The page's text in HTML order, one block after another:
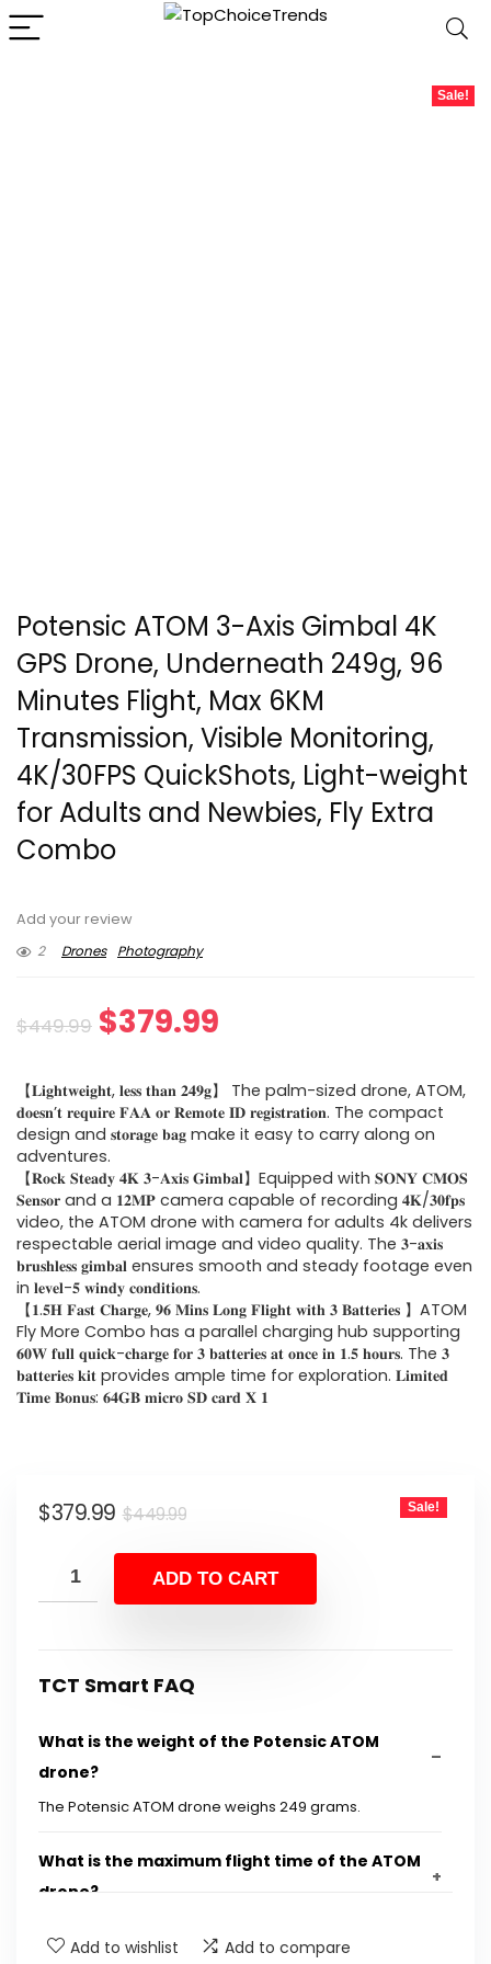
Sale!
Potensic ATOM 3-Axis Gimbal 4K
GPS Drone, Underneath 249g, 96
Minutes Flight, Max 6KM
Transmission, Visible Monitoring,
4K/30FPS QuickShots, Light-weight
for Adults and Newbies, Fly Extra
Combo
Add your review
2
Drones Photography
$449.99 Original
was:
$449.99.
$379.99
is:
$379.99.
【𝐋𝐢𝐠𝐡𝐭𝐰𝐞𝐢𝐠𝐡𝐭, 𝐥𝐞𝐬𝐬 𝐭𝐡𝐚𝐧 𝟐𝟒𝟗𝐠】 The palm-sized drone, ATOM,
𝐝𝐨𝐞𝐬𝐧’𝐭 𝐫𝐞𝐪𝐮𝐢𝐫𝐞 𝐅𝐀𝐀 𝐨𝐫 𝐑𝐞𝐦𝐨𝐭𝐞 𝐈𝐃 𝐫𝐞𝐠𝐢𝐬𝐭𝐫𝐚𝐭𝐢𝐨𝐧. The compact
design and 𝐬𝐭𝐨𝐫𝐚𝐠𝐞 𝐛𝐚𝐠 make it easy to carry along on
adventures.
【𝐑𝐨𝐜𝐤 𝐒𝐭𝐞𝐚𝐝𝐲 𝟒𝐊 𝟑-𝐀𝐱𝐢𝐬 𝐆𝐢𝐦𝐛𝐚𝐥】Equipped with 𝐒𝐎𝐍𝐘 𝐂𝐌𝐎𝐒
𝐒𝐞𝐧𝐬𝐨𝐫 and a 𝟏𝟐𝐌𝐏 camera capable of recording 𝟒𝐊/𝟑𝟎𝐟𝐩𝐬
video, the ATOM drone with camera for adults 4k delivers
respectable aerial image and video quality. The 𝟑-𝐚𝐱𝐢𝐬
𝐛𝐫𝐮𝐬𝐡𝐥𝐞𝐬𝐬 𝐠𝐢𝐦𝐛𝐚𝐥 ensures smooth and steady footage even
in 𝐥𝐞𝐯𝐞𝐥-𝟓 𝐰𝐢𝐧𝐝𝐲 𝐜𝐨𝐧𝐝𝐢𝐭𝐢𝐨𝐧𝐬.
【𝟏.𝟓𝐇 𝐅𝐚𝐬𝐭 𝐂𝐡𝐚𝐫𝐠𝐞, 𝟗𝟔 𝐌𝐢𝐧𝐬 𝐋𝐨𝐧𝐠 𝐅𝐥𝐢𝐠𝐡𝐭 𝐰𝐢𝐭𝐡 𝟑 𝐁𝐚𝐭𝐭𝐞𝐫𝐢𝐞𝐬 】ATOM
Fly More Combo has a parallel charging hub supporting
𝟔𝟎𝐖 𝐟𝐮𝐥𝐥 𝐪𝐮𝐢𝐜𝐤-𝐜𝐡𝐚𝐫𝐠𝐞 𝐟𝐨𝐫 𝟑 𝐛𝐚𝐭𝐭𝐞𝐫𝐢𝐞𝐬 𝐚𝐭 𝐨𝐧𝐜𝐞 𝐢𝐧 𝟏.𝟓 𝐡𝐨𝐮𝐫𝐬. The 𝟑
𝐛𝐚𝐭𝐭𝐞𝐫𝐢𝐞𝐬 𝐤𝐢𝐭 provides ample time for exploration. 𝐋𝐢𝐦𝐢𝐭𝐞𝐝
𝐓𝐢𝐦𝐞 𝐁𝐨𝐧𝐮𝐬: 𝟔𝟒𝐆𝐁 𝐦𝐢𝐜𝐫𝐨 𝐒𝐃 𝐜𝐚𝐫𝐝 𝐗 𝟏
$449.99Original
was:
$449.99.
$379.99
Current
is:
$379.99.
Sale!
ADD TO CART
TCT Smart FAQ
What is the weight of the Potensic ATOM
drone?
The Potensic ATOM drone weighs 249 grams.
What is the maximum flight time of the ATOM
drone?
What video resolutions does the ATOM drone
Add to wishlist Add to compare